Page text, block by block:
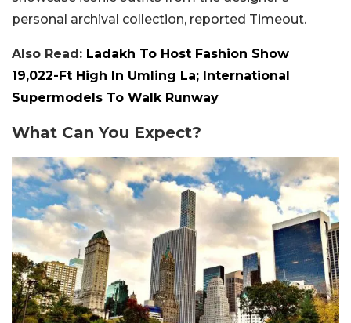
personal archival collection, reported Timeout.
Also Read: Ladakh To Host Fashion Show
19,022-Ft High In Umling La; International
Supermodels To Walk Runway
What Can You Expect?